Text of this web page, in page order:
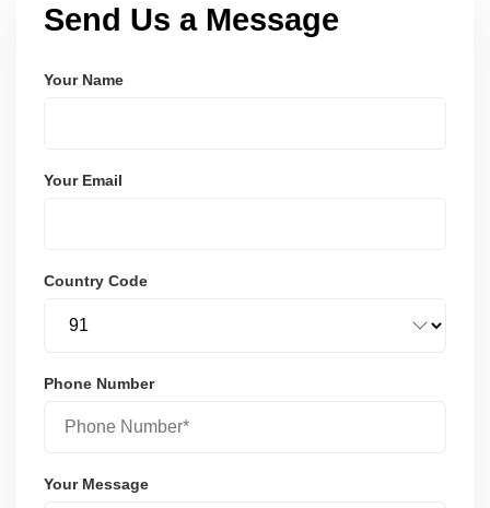
Send Us a Message
Your Name
Your Email
Country Code
Phone Number
Your Message